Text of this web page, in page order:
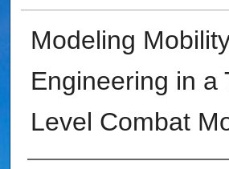
Modeling
Engineering in a
Level Combat